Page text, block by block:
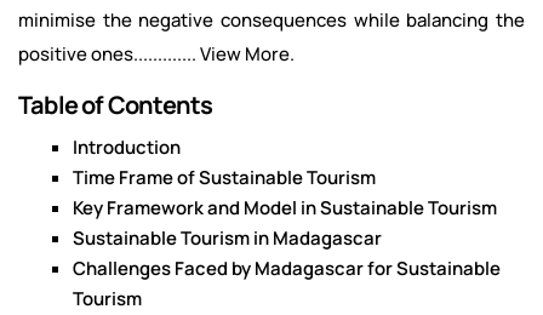
minimise the negative consequences while balancing the
positive ones............. View More.
Table of Contents
Introduction
Time Frame of Sustainable Tourism
Key Framework and Model in Sustainable Tourism
Sustainable Tourism in Madagascar
Challenges Faced by Madagascar for Sustainable
Tourism